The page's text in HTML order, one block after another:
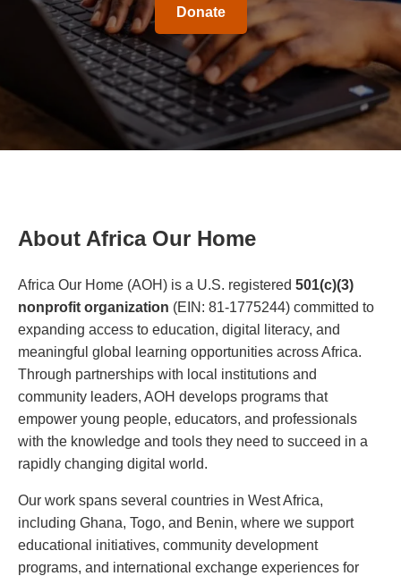
Donate
About Africa Our Home
Africa Our Home (AOH) is a U.S. registered 501(c)(3)
nonprofit organization (EIN: 81-1775244) committed to
expanding access to education, digital literacy, and
meaningful global learning opportunities across Africa.
Through partnerships with local institutions and
community leaders, AOH develops programs that
empower young people, educators, and professionals
with the knowledge and tools they need to succeed in a
rapidly changing digital world.
Our work spans several countries in West Africa,
including Ghana, Togo, and Benin, where we support
educational initiatives, community development
programs, and international exchange experiences for